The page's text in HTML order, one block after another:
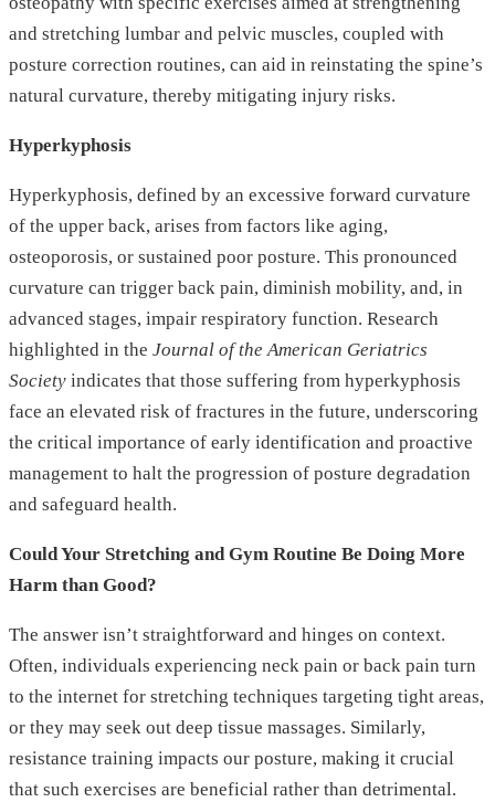
and stretching lumbar and pelvic muscles, coupled with
posture correction routines, can aid in reinstating the spine’s
natural curvature, thereby mitigating injury risks.
Hyperkyphosis
Hyperkyphosis, defined by an excessive forward curvature
of the upper back, arises from factors like aging,
osteoporosis, or sustained poor posture. This pronounced
curvature can trigger back pain, diminish mobility, and, in
advanced stages, impair respiratory function. Research
highlighted in the Journal of the American Geriatrics
Society indicates that those suffering from hyperkyphosis
face an elevated risk of fractures in the future, underscoring
the critical importance of early identification and proactive
management to halt the progression of posture degradation
and safeguard health.
Could Your Stretching and Gym Routine Be Doing More
Harm than Good?
The answer isn’t straightforward and hinges on context.
Often, individuals experiencing neck pain or back pain turn
to the internet for stretching techniques targeting tight areas,
or they may seek out deep tissue massages. Similarly,
resistance training impacts our posture, making it crucial
that such exercises are beneficial rather than detrimental.